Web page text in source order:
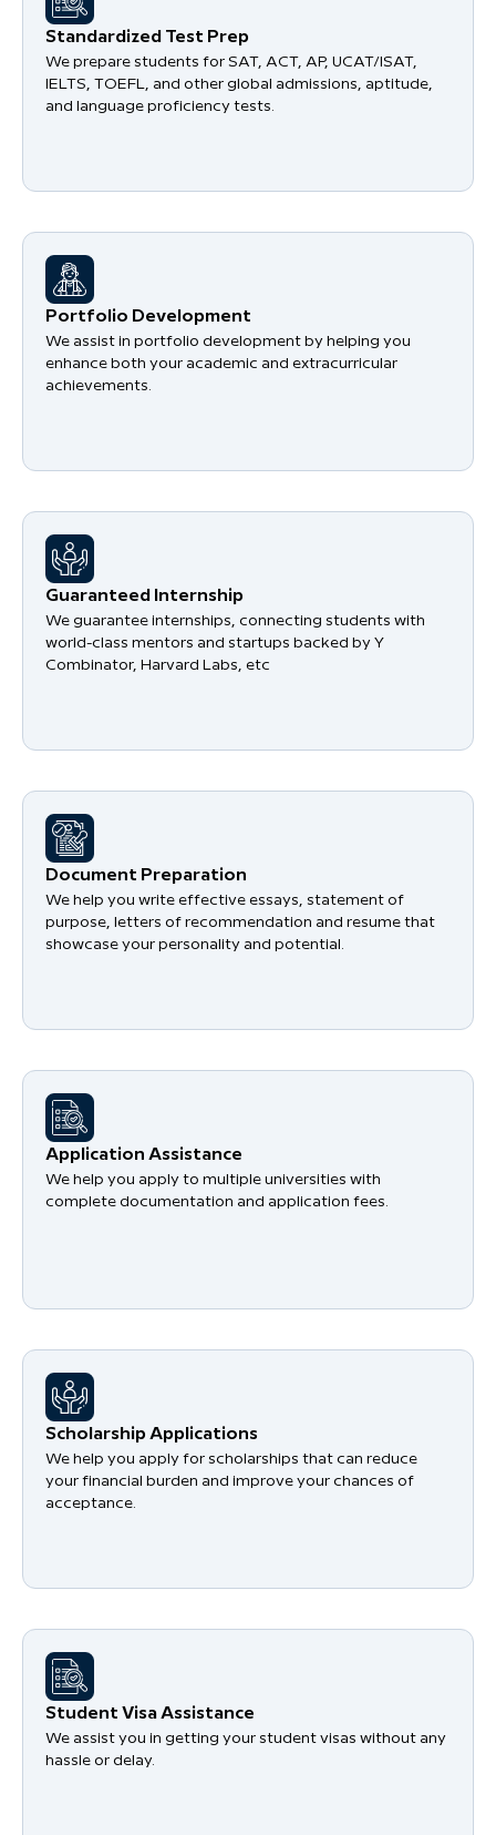
Standardized Test Prep
We prepare students for SAT, ACT, AP, UCAT/ISAT,
IELTS, TOEFL, and other global admissions, aptitude,
and language proficiency tests.
Portfolio Development
We assist in portfolio development by helping you
enhance both your academic and extracurricular
achievements.
Guaranteed Internship
We guarantee internships, connecting students with
world-class mentors and startups backed by Y
Combinator, Harvard Labs, etc
Document Preparation
We help you write effective essays, statement of
purpose, letters of recommendation and resume that
showcase your personality and potential.
Application Assistance
We help you apply to multiple universities with
complete documentation and application fees.
Scholarship Applications
We help you apply for scholarships that can reduce
your financial burden and improve your chances of
acceptance.
Student Visa Assistance
We assist you in getting your student visas without any
hassle or delay.